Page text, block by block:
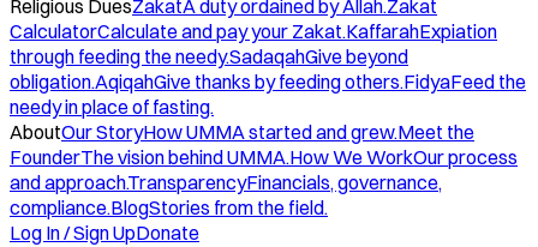
Religious DuesZakatA duty ordained by Allah.Zakat
CalculatorCalculate and pay your Zakat.KaffarahExpiation
through feeding the needy.SadaqahGive beyond
obligation.AqiqahGive thanks by feeding others.FidyaFeed the
needy in place of fasting.
AboutOur StoryHow UMMA started and grew.Meet the
FounderThe vision behind UMMA.How We WorkOur process
and approach.TransparencyFinancials, governance,
compliance.BlogStories from the field.
Log In / Sign UpDonate